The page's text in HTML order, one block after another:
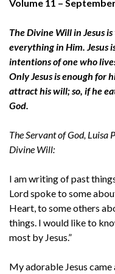
Volume 11 –
The Divine Will in Jesus
everything in Him. Jesus
intentions of one who
Only Jesus is enough for
attract his will; so, if he
God.
The Servant of God, Luisa
Divine Will:
I am writing of past
Lord spoke to some
Heart, to some others
things. I would like to
most by Jesus.”
My adorable Jesus came